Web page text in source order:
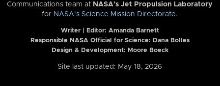
Communications team at NASA’s Jet Propulsion Laboratory
for NASA’s Science Mission Directorate.
Writer | Editor: Amanda Barnett
Responsible NASA Official for Science: Dana Bolles
Design & Development: Moore Boeck
Site last updated: May 18, 2026